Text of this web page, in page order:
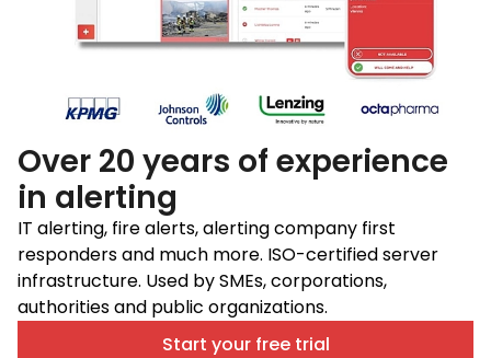
Over 20 years of experience
in alerting
IT alerting, fire alerts, alerting company first
responders and much more. ISO-certified server
infrastructure. Used by SMEs, corporations,
authorities and public organizations.
Start your free trial